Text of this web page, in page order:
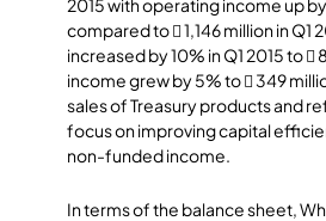
2015 with operating income up
compared to  1,146 million in Q1
increased by 10% in Q1 2015 to
income grew by 5% to  349
sales of Treasury products and
focus on improving capital
non-funded income.
In terms of the balance sheet,